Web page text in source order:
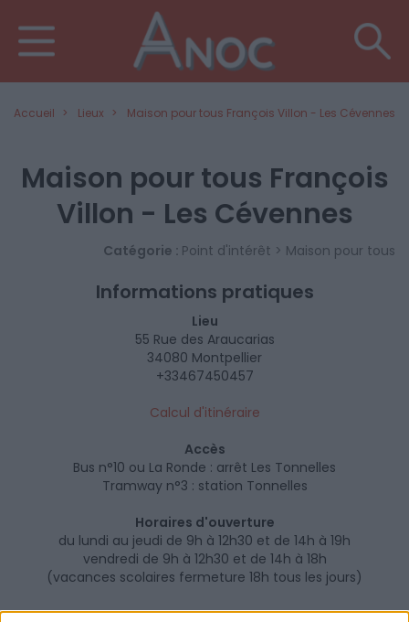
Accueil Lieux Maison pour tous François Villon - Les Cévennes
Maison pour tous François
Villon - Les Cévennes
Catégorie : Point d'intérêt > Maison pour tous
Informations pratiques
Lieu
55 Rue des Araucarias
34080 Montpellier
+33467450457
Calcul d'itinéraire
Accès
Bus n°10 ou La Ronde : arrêt Les Tonnelles
Tramway n°3 : station Tonnelles
Horaires d'ouverture
du lundi au jeudi de 9h à 12h30 et de 14h à 19h
vendredi de 9h à 12h30 et de 14h à 18h
(vacances scolaires fermeture 18h tous les jours)